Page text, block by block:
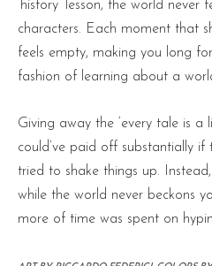
‘history’ lesson, the world
characters. Each moment that
feels empty, making you long
fashion of learning about a
Giving away the ‘every tale is a
could’ve paid off substantially if
tried to shake things up.
while the world never beckons
more of time was spent on